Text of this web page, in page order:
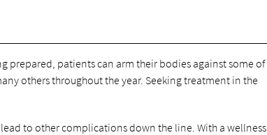
prepared, patients can arm their bodies against some of
others throughout the year. Seeking treatment in the
to other complications down the line. With a wellness